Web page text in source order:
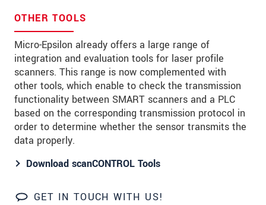
OTHER TOOLS
Micro-Epsilon already offers a large range of
integration and evaluation tools for laser profile
scanners. This range is now complemented with
other tools, which enable to check the transmission
functionality between SMART scanners and a PLC
based on the corresponding transmission protocol in
order to determine whether the sensor transmits the
data properly.
Download scanCONTROL Tools
GET IN TOUCH WITH US!
State*
Country *
Telephone
E-Mail *
Message*
Please keep me informed about product